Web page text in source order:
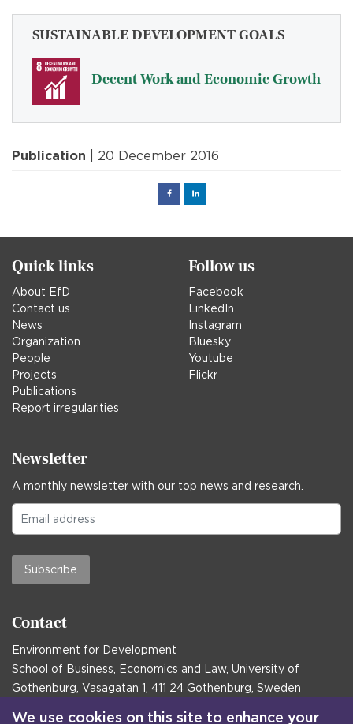
SUSTAINABLE DEVELOPMENT GOALS
Decent Work and Economic Growth
Publication | 20 December 2016
FacebookLinked
Quick links
About EfD
Contact us
News
Organization
People
Projects
Publications
Report irregularities
Follow us
Facebook
LinkedIn
Instagram
Bluesky
Youtube
Flickr
Newsletter
A monthly newsletter with our top news and research.
Subscribe
Contact
Environment for Development
School of Business, Economics and Law, University of
Gothenburg, Vasagatan 1, 411 24 Gothenburg, Sweden
Postal address:
We use cookies on this site to enhance your